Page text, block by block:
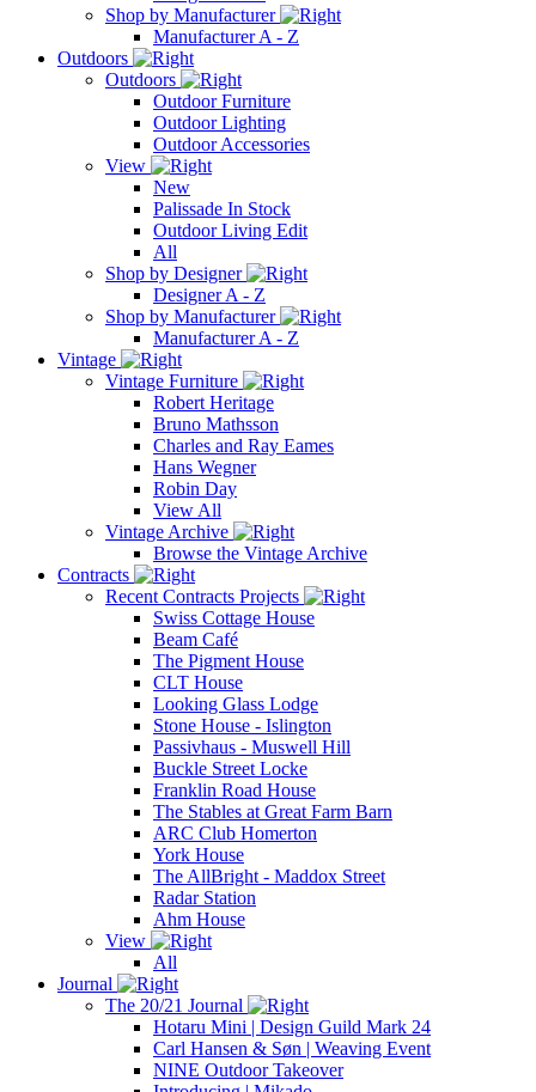
Shop by Manufacturer
Manufacturer A - Z
Outdoors
Outdoors
Outdoor Furniture
Outdoor Lighting
Outdoor Accessories
View
New
Palissade In Stock
Outdoor Living Edit
All
Shop by Designer
Designer A - Z
Shop by Manufacturer
Manufacturer A - Z
Vintage
Vintage Furniture
Robert Heritage
Bruno Mathsson
Charles and Ray Eames
Hans Wegner
Robin Day
View All
Vintage Archive
Browse the Vintage Archive
Contracts
Recent Contracts Projects
Swiss Cottage House
Beam Café
The Pigment House
CLT House
Looking Glass Lodge
Stone House - Islington
Passivhaus - Muswell Hill
Buckle Street Locke
Franklin Road House
The Stables at Great Farm Barn
ARC Club Homerton
York House
The AllBright - Maddox Street
Radar Station
Ahm House
View
All
Journal
The 20/21 Journal
Hotaru Mini | Design Guild Mark 24
Carl Hansen & Søn | Weaving Event
NINE Outdoor Takeover